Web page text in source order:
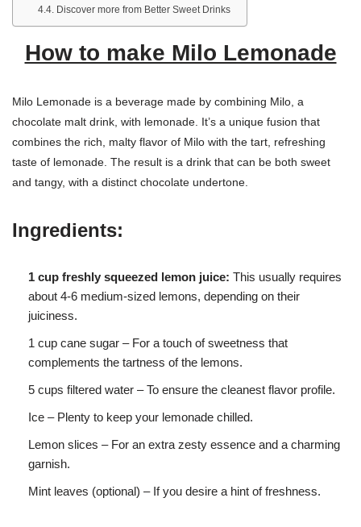
Discover more from Better Sweet Drinks
How to make Milo Lemonade
Milo Lemonade is a beverage made by combining Milo, a
chocolate malt drink, with lemonade. It’s a unique fusion that
combines the rich, malty flavor of Milo with the tart, refreshing
taste of lemonade. The result is a drink that can be both sweet
and tangy, with a distinct chocolate undertone.
Ingredients:
1 cup freshly squeezed lemon juice: This usually requires
about 4-6 medium-sized lemons, depending on their
juiciness.
1 cup cane sugar – For a touch of sweetness that
complements the tartness of the lemons.
5 cups filtered water – To ensure the cleanest flavor profile.
Ice – Plenty to keep your lemonade chilled.
Lemon slices – For an extra zesty essence and a charming
garnish.
Mint leaves (optional) – If you desire a hint of freshness.